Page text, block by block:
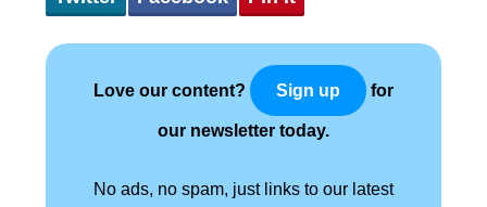
Love our content? Sign up for
our newsletter today.
No ads, no spam, just links to our latest